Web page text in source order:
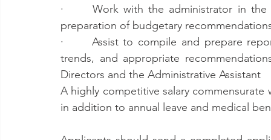
·      Work with the administrator in the
preparation of budgetary
·      Assist to compile and prepare
trends, and appropriate
Directors and the Administrative Assistant
A highly competitive salary
in addition to annual leave and medical